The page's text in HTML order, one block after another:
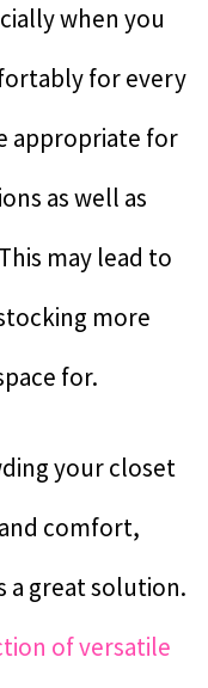
when you
for every
appropriate for
as well as
may lead to
more
for.
your closet
comfort,
a great solution.
of versatile